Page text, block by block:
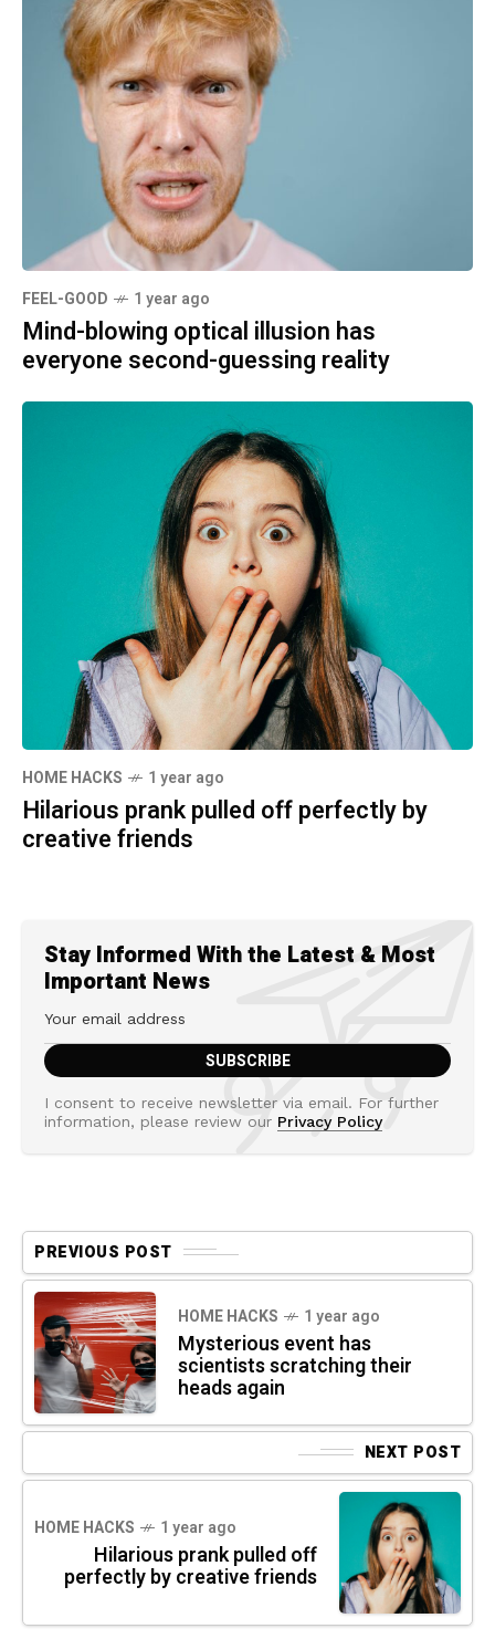
FEEL-GOOD 1 year ago
Mind-blowing optical illusion has
everyone second-guessing reality
HOME HACKS 1 year ago
Hilarious prank pulled off perfectly by
creative friends
Stay Informed With the Latest & Most
Important News
I consent to receive newsletter via email. For further
information, please review our Privacy Policy
PREVIOUS POST
HOME HACKS 1 year ago
Mysterious event has
scientists scratching their
heads again
NEXT POST
HOME HACKS 1 year ago
Hilarious prank pulled off
perfectly by creative friends